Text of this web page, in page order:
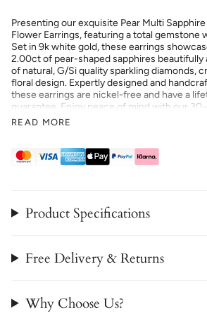
Presenting our exquisite Pear Multi
Flower Earrings, featuring a total gemstone
Set in 9k white gold, these earrings
2.00ct of pear-shaped sapphires
of natural, G/Si quality sparkling diamonds,
floral design. Expertly designed and
these earrings are nickel-free and have a
guarantee. Enjoy peace of mind with our
exchange policy. Elevate your style with
READ MORE
Product Specifications
Free Delivery & Returns
Why Choose Us?